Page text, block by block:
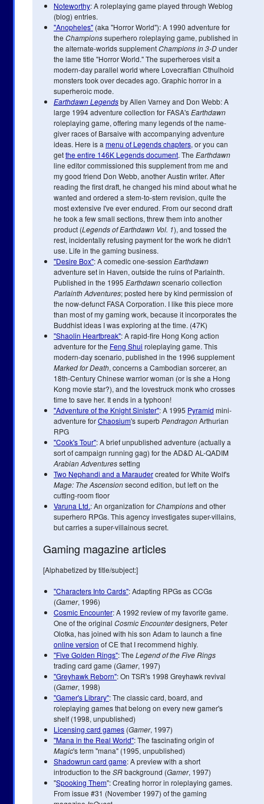
Noteworthy: A roleplaying game played through Weblog
(blog) entries.
"Anopheles" (aka "Horror World"): A 1990 adventure for
the Championssuperhero roleplaying game, published in
the alternate-worlds supplementChampions in 3-Dunder
the lame title "Horror World." The superheroes visit a
modern-day parallel world where Lovecraftian Cthulhoid
monsters took over decades ago. Graphic horror in a
superheroic mode.
Earthdawn Legendsby Allen Varney and Don Webb: A
large 1994 adventure collection for FASA'sEarthdawn
roleplaying game, offering many legends of the name-
giver races of Barsaive with accompanying adventure
ideas. Here is a menu of Legends chapters, or you can
getthe entire 146K Legends document. The Earthdawn
line editor commissioned this supplement from me and
my good friend Don Webb, another Austin writer. After
reading the first draft, he changed his mind about what he
wanted and ordered a stem-to-stern revision, quite the
most extensive I've ever endured. From our second draft
he took a few small sections, threw them into another
product (Legends of Earthdawn Vol. 1), and tossed the
rest, incidentally refusing payment for the work he didn't
use. Life in the gaming business.
"Desire Box": A comedic one-session Earthdawn
adventure set in Haven, outside the ruins of Parlainth.
Published in the 1995 Earthdawnscenario collection
Parlainth Adventures; posted here by kind permission of
the now-defunct FASA Corporation. I like this piece more
than most of my gaming work, because it incorporates the
Buddhist ideas I was exploring at the time. (47K)
"Shaolin Heartbreak": A rapid-fire Hong Kong action
adventure for the Feng Shui roleplaying game. This
modern-day scenario, published in the 1996 supplement
Marked for Death, concerns a Cambodian sorcerer, an
18th-Century Chinese warrior woman (or is she a Hong
Kong movie star?), and the lovestruck monk who crosses
time to save her. It ends in a typhoon!
"Adventure of the Knight Sinister": A 1995 Pyramid mini-
adventure forChaosium's superbPendragonArthurian
RPG
"Cook's Tour": A brief unpublished adventure (actually a
sort of campaign running gag) for the AD&D AL-QADIM
Arabian Adventuressetting
Two Nephandi and a Maraudercreated for White Wolf's
Mage: The Ascensionsecond edition, but left on the
cutting-room floor
Varuna Ltd.: An organization forChampionsand other
superhero RPGs. This agency investigates super-villains,
but carries a super-villainous secret.
Gaming magazine articles
[Alphabetized by title/subject:]
"Characters Into Cards": Adapting RPGs as CCGs
(Gamer, 1996)
Cosmic Encounter: A 1992 review of my favorite game.
One of the original Cosmic Encounterdesigners, Peter
Olotka, has joined with his son Adam to launch a fine
online version of CE that I recommend highly.
"Five Golden Rings": The Legend of the Five Rings
trading card game (Gamer, 1997)
"Greyhawk Reborn": On TSR's 1998 Greyhawk revival
(Gamer, 1998)
"Gamer's Library": The classic card, board, and
roleplaying games that belong on every new gamer's
shelf (1998, unpublished)
Licensing card games (Gamer, 1997)
"Mana in the Real World": The fascinating origin of
Magic's term "mana" (1995, unpublished)
Shadowrun card game: A preview with a short
introduction to the SRbackground (Gamer, 1997)
"Spooking Them": Creating horror in roleplaying games.
From issue #31 (November 1997) of the gaming